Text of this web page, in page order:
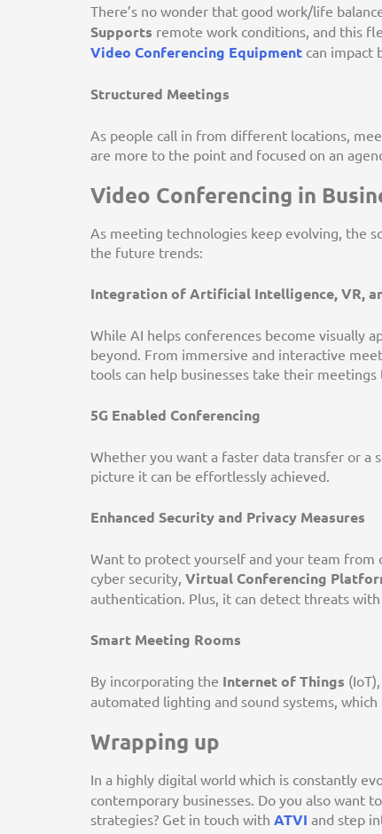
There’s no wonder that good work/life
Supports remote work conditions, and this
Video Conferencing Equipment can impact
Structured Meetings
As people call in from different locations,
are more to the point and focused on an
Video Conferencing in
As meeting technologies keep evolving, the
the future trends:
Integration of Artificial Intelligence, VR,
While AI helps conferences become visually
beyond. From immersive and interactive
tools can help businesses take their meetings
5G Enabled Conferencing
Whether you want a faster data transfer or a
picture it can be effortlessly achieved.
Enhanced Security and Privacy Measures
Want to protect yourself and your team from
cyber security, Virtual Conferencing
authentication. Plus, it can detect threats
Smart Meeting Rooms
By incorporating the Internet of Things
automated lighting and sound systems,
Wrapping up
In a highly digital world which is constantly
contemporary businesses. Do you also want
strategies? Get in touch with ATVI and step